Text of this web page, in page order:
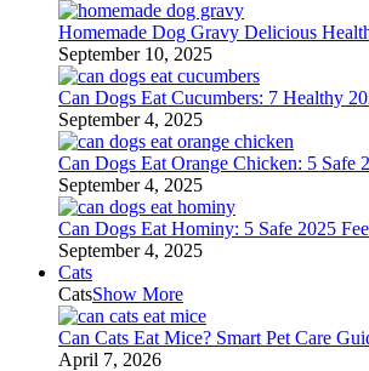
Homemade Dog Gravy Delicious
September 10, 2025
Can Dogs Eat Cucumbers: 7 Healthy
September 4, 2025
Can Dogs Eat Orange Chicken: 5 Safe
September 4, 2025
Can Dogs Eat Hominy: 5 Safe 2025
September 4, 2025
Cats
CatsShow More
Can Cats Eat Mice? Smart Pet Care
April 7, 2026